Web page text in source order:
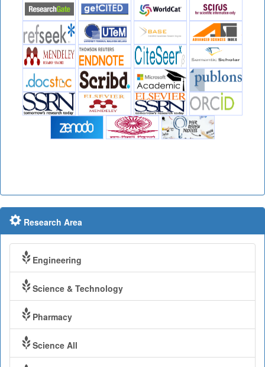
Research Area
Engineering
Science & Technology
Pharmacy
Science All